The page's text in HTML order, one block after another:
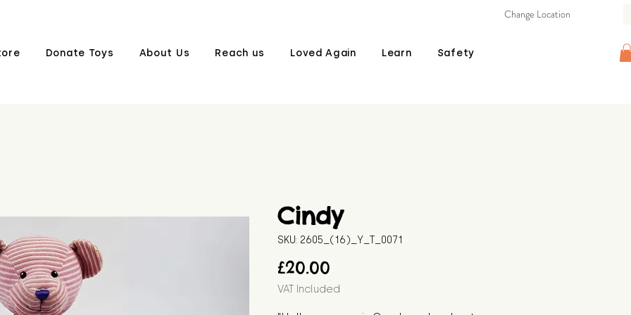
Donate Toys About Us Reach us Loved Again Learn Safety
Change Location
Cindy
SKU: 2605_(16)_Y_T_0071
£20.00
VAT Included